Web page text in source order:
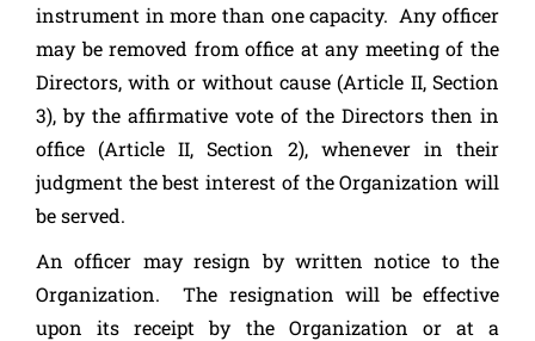
instrument in more than one capacity. Any officer
may be removed from office at any meeting of the
Directors, with or without cause (Article II, Section
3), by the affirmative vote of the Directors then in
office (Article II, Section 2), whenever in their
judgment the best interest of the Organization will
be served.
An officer may resign by written notice to the
Organization. The resignation will be effective
upon its receipt by the Organization or at a